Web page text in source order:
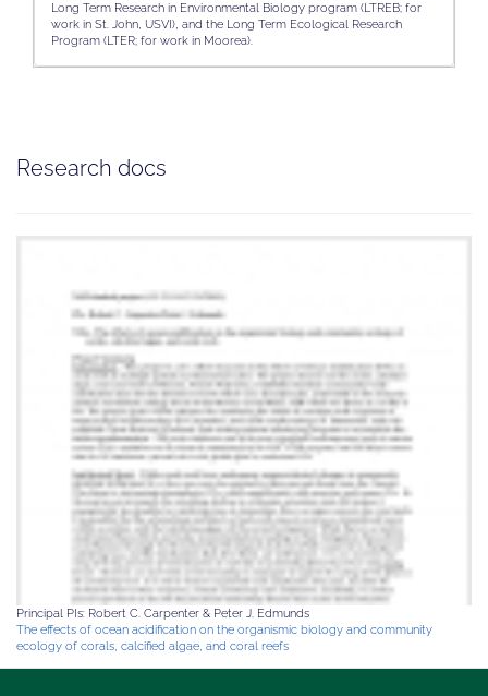
Long Term Research in Environmental Biology program (LTREB; for
work in St. John, USVI), and the Long Term Ecological Research
Program (LTER; for work in Moorea).
Research docs
Principal PIs: Robert C. Carpenter & Peter J. Edmunds
The effects of ocean acidification on the organismic biology and community
ecology of corals, calcified algae, and coral reefs